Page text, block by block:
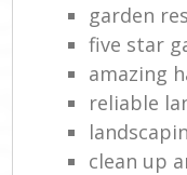
garden
five star
amazing
reliable
clean up